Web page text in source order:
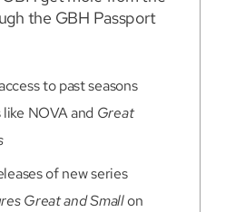
the GBH Passport
to past seasons
NOVA and Great
of new series
Great and Smallon